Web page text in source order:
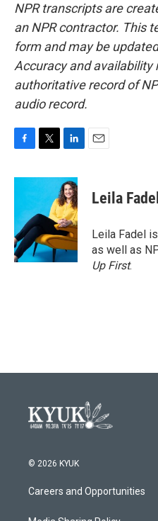
NPR transcripts are
an NPR contractor. This
form and may be
Accuracy and availability
authoritative record of
audio record.
c
o
o
k
i
t
e
r
n
k
e
d
I
n
Leila Fadel
Leila Fadel
as well as
Up First.
© 2026 KYUK
Careers and Opportunities